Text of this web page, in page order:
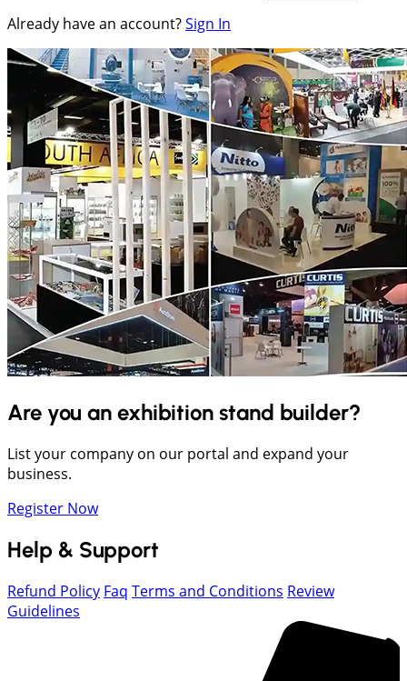
Already have an account?Sign In
Are you an exhibition stand builder?
List your company on our portal and expand your
business.
Register Now
Help & Support
Refund Policy Faq Terms and Conditions Review
Guidelines